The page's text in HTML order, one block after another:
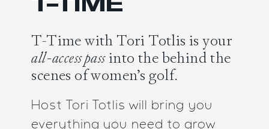
T-Time with Tori Totlis is your
all-access passinto the behind the
scenes of women’s golf.
Host Tori Totlis will bring you
everything you need to grow